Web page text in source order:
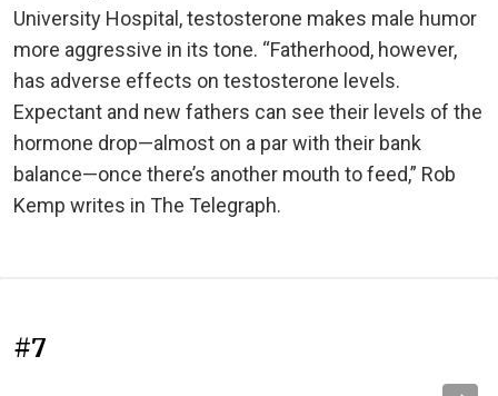
University Hospital, testosterone makes male humor
more aggressive in its tone. “Fatherhood, however,
has adverse effects on testosterone levels.
Expectant and new fathers can see their levels of the
hormone drop—almost on a par with their bank
balance—once there’s another mouth to feed,” Rob
Kemp writes in The Telegraph.
#7